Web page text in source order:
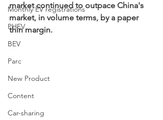
Monthly EV registrations
PHEV
BEV
Parc
New Product
Content
Car-sharing
market continued to outpace China's
market, in volume terms, by a paper
thin margin.